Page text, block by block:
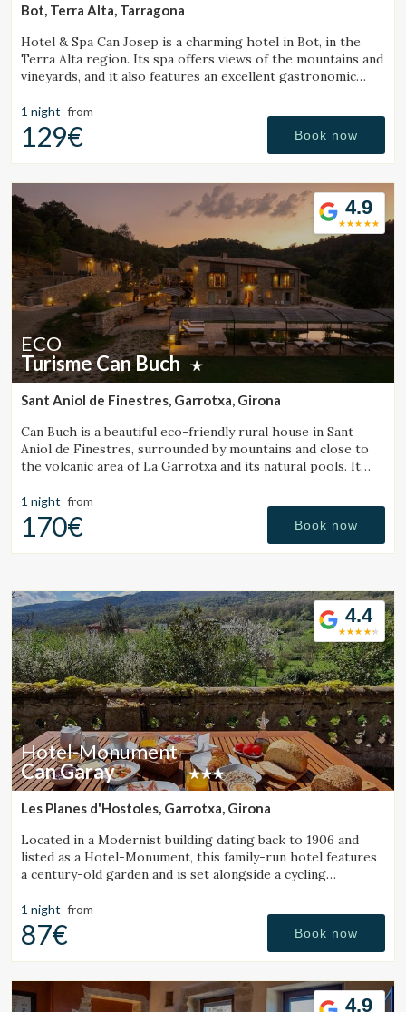
Bot, Terra Alta, Tarragona
Hotel & Spa Can Josep is a charming hotel in Bot, in the
Terra Alta region. Its spa offers views of the mountains and
vineyards, and it also features an excellent gastronomic
1 night from
129€ Book now
4.9
ECO
Turisme Can Buch
Sant Aniol de Finestres, Garrotxa, Girona
Can Buch is a beautiful eco-friendly rural house in Sant
Aniol de Finestres, surrounded by mountains and close to
the volcanic area of La Garrotxa and its natural pools. It
and a spacious garden.
1 night from
170€ Book now
4.4
Hotel-Monument
Can Garay
Les Planes d'Hostoles, Garrotxa, Girona
Located in a Modernist building dating back to 1906 and
listed as a Hotel-Monument, this family-run hotel features
a century-old garden and is set alongside a cycling
1 night from
87€ Book now
4.9